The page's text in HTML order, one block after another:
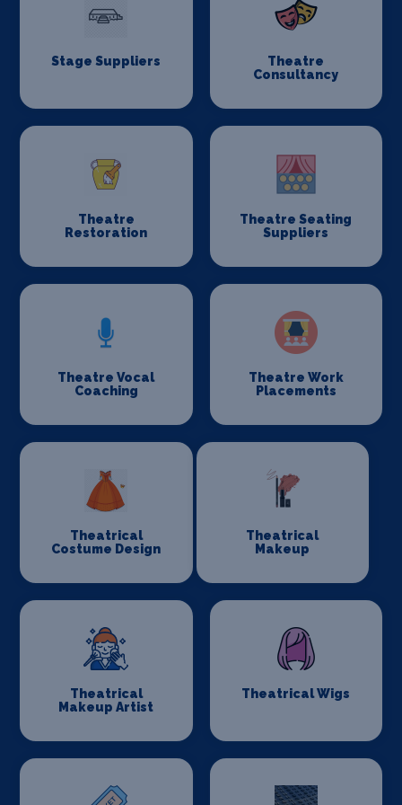
Stage Suppliers
Theatre
Consultancy
Theatre
Restoration
Theatre Seating
Suppliers
Theatre Vocal
Coaching
Theatre Work
Placements
Theatrical
Costume Design
Theatrical
Makeup
Theatrical
Makeup Artist
Theatrical Wigs